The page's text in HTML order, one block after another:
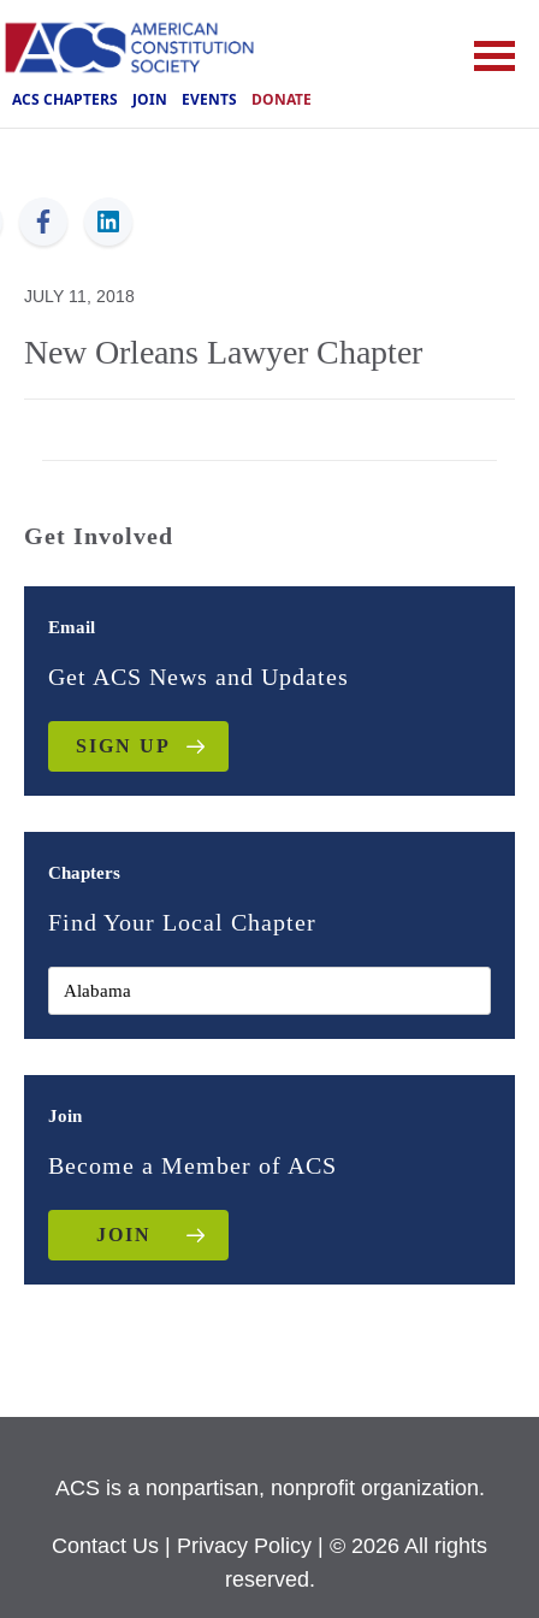
ACS CHAPTERS JOIN EVENTS DONATE
ACS
JULY 11, 2018
New Orleans Lawyer Chapter
Get Involved
Email
Get ACS News and Updates
SIGN UP
Chapters
Find Your Local Chapter
Join
Become a Member of ACS
JOIN
ACS is a nonpartisan, nonprofit organization.
Contact Us Privacy Policy
| © 2026 All rights
reserved.